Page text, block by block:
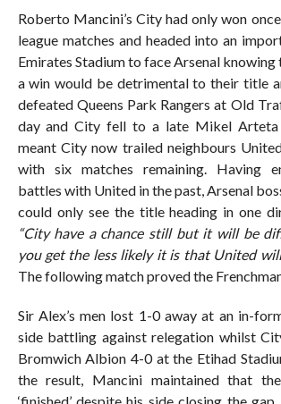
Roberto Mancini’s City had only won
league matches and headed into an
Emirates Stadium to face Arsenal
a win would be detrimental to their title
defeated Queens Park Rangers at Old
day and City fell to a late Mikel Arteta
meant City now trailed neighbours
with six matches remaining. Having
battles with United in the past, Arsenal
could only see the title heading in one
“City have a chance still but it will be
you get the less likely it is that United will
The following match proved the
Sir Alex’s men lost 1-0 away at an in-
side battling against relegation whilst
Bromwich Albion 4-0 at the Etihad
the result, Mancini maintained that